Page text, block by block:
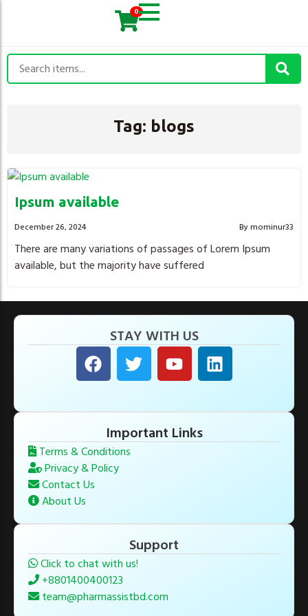
0
Tag: blogs
Ipsum available
December 26, 2024 By mominur33
There are many variations of passages of Lorem Ipsum
available, but the majority have suffered
STAY WITH US
Important Links
Terms & Conditions
Privacy & Policy
Contact Us
About Us
Support
Click to chat with us!
+8801400400123
team@pharmassistbd.com